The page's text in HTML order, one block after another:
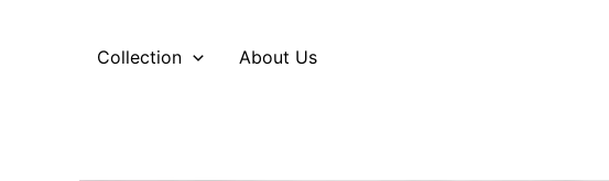
Collection About Us